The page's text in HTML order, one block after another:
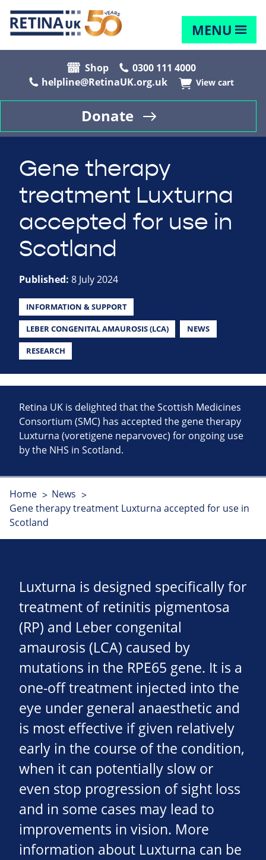
MENU
Shop
0300 111 4000
helpline@RetinaUK.org.uk
View cart
Donate
Gene therapy
treatment Luxturna
accepted for use in
Scotland
Published: 8 July 2024
INFORMATION & SUPPORT
LEBER CONGENITAL AMAUROSIS (LCA) NEWS
RESEARCH
Retina UK is delighted that the Scottish Medicines
Consortium (SMC) has accepted the gene therapy
Luxturna (voretigene neparvovec) for ongoing use
by the NHS in Scotland.
Home
News
Gene therapy treatment Luxturna accepted for use in
Scotland
Luxturna is designed specifically for
treatment of retinitis pigmentosa
(RP) and Leber congenital
amaurosis (LCA) caused by
mutations in the RPE65 gene. It is a
one-off treatment injected into the
eye under general anaesthetic and
is most effective if given relatively
early in the course of the condition,
when it can potentially slow or
even stop progression of sight loss
and in some cases may lead to
improvements in vision. More
information about Luxturna can be